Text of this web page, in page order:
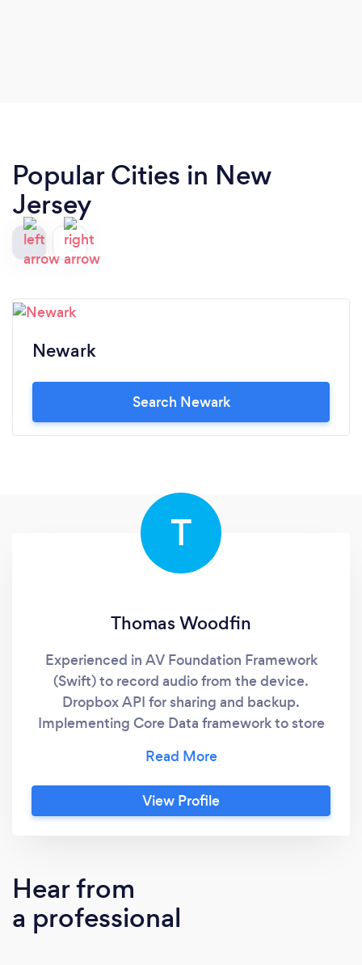
Popular Cities in New
Jersey
Newark
Search Newark
T
Thomas Woodfin
Experienced in AV Foundation Framework
(Swift) to record audio from the device.
Dropbox API for sharing and backup.
Implementing Core Data framework to store
Queue and NSURL Session (Swift) to integrate
with backend web services. Implementing
using Storyboard and SwiftUI. Setting
testing specific functionality and logic.
Developing Applications and migrating codes
using Swift and Swift 5.0. Working on
View Profile
Hear from
a professional